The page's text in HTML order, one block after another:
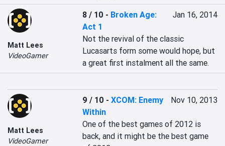
Matt Lees
VideoGamer
8 / 10 - Broken Age:
Act 1
Jan 16, 2014
Not the revival of the classic
Lucasarts form some would hope, but
a great first instalment all the same.
Matt Lees
VideoGamer
9 / 10 -XCOM: Enemy
Within
Nov 10, 2013
One of the best games of 2012 is
back, and it might be the best game